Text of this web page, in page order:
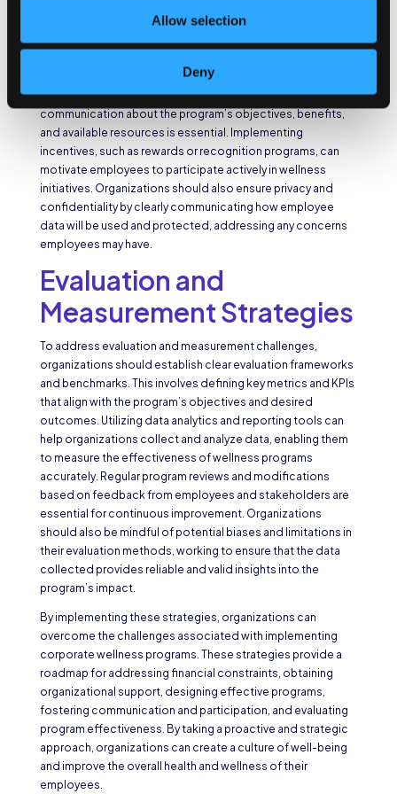
Allow selection
Deny
requires organizations to develop effective
communication plans and channels. Organizations should
newsletters, intranet portals, and digital signage, to reach
employees effectively. Clear and consistent
communication about the program’s objectives, benefits,
and available resources is essential. Implementing
incentives, such as rewards or recognition programs, can
motivate employees to participate actively in wellness
initiatives. Organizations should also ensure privacy and
confidentiality by clearly communicating how employee
data will be used and protected, addressing any concerns
employees may have.
Evaluation and
Measurement Strategies
To address evaluation and measurement challenges,
organizations should establish clear evaluation frameworks
and benchmarks. This involves defining key metrics and KPIs
that align with the program’s objectives and desired
outcomes. Utilizing data analytics and reporting tools can
help organizations collect and analyze data, enabling them
to measure the effectiveness of wellness programs
accurately. Regular program reviews and modifications
based on feedback from employees and stakeholders are
essential for continuous improvement. Organizations
should also be mindful of potential biases and limitations in
their evaluation methods, working to ensure that the data
collected provides reliable and valid insights into the
program’s impact.
By implementing these strategies, organizations can
overcome the challenges associated with implementing
corporate wellness programs. These strategies provide a
roadmap for addressing financial constraints, obtaining
organizational support, designing effective programs,
fostering communication and participation, and evaluating
program effectiveness. By taking a proactive and strategic
approach, organizations can create a culture of well-being
and improve the overall health and wellness of their
employees.